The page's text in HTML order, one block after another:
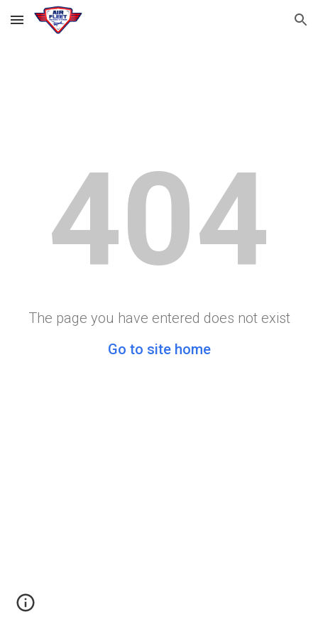
Skip to main content Skip to navigation
404
The page you have entered does not exist
Go to site home